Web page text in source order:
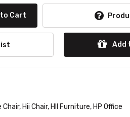
Cart
Add
Chair, Hii Chair, HII Furniture, HP Office